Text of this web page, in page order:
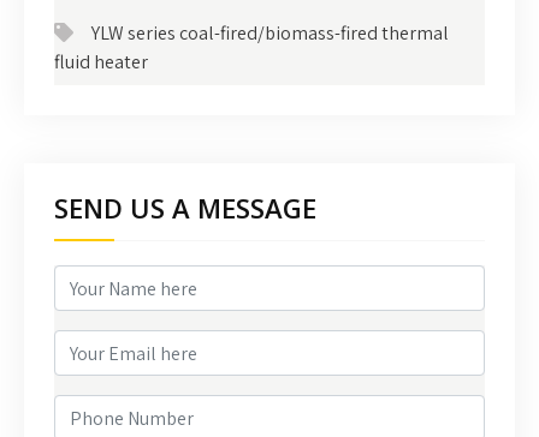
YLW series coal-fired/biomass-fired thermal
fluid heater
SEND US A MESSAGE